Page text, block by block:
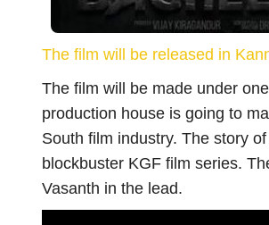
The film will be released in
The film will be made under
production house is going to
South film industry. The story
blockbuster KGF film series.
Vasanth in the lead.
Rubi Kumari May 31, 2023
Bihar Sikshak Bahali: आ गई
पहले जान लें नोटिफिकेशन...